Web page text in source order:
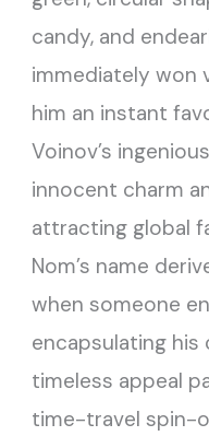
candy, and
immediately won
him an instant
Voinov’s
innocent charm
attracting global
Nom’s name
when someone
encapsulating his
timeless appeal
time-travel spin-